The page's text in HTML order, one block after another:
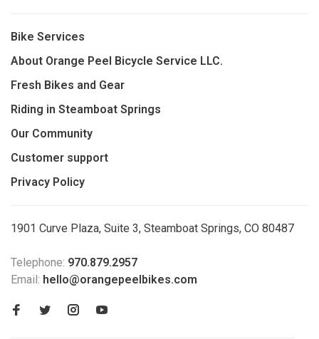
Bike Services
About Orange Peel Bicycle Service LLC.
Fresh Bikes and Gear
Riding in Steamboat Springs
Our Community
Customer support
Privacy Policy
1901 Curve Plaza, Suite 3, Steamboat Springs, CO 80487
Telephone: 970.879.2957
Email: hello@orangepeelbikes.com